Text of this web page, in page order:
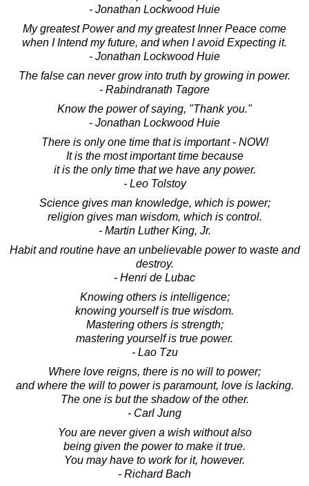
- Jonathan Lockwood Huie
My greatest Power and my greatest Inner Peace come
when I Intend my future, and when I avoid Expecting it.
- Jonathan Lockwood Huie
The false can never grow into truth by growing in power.
- Rabindranath Tagore
Know the power of saying, "Thank you."
- Jonathan Lockwood Huie
There is only one time that is important - NOW!
It is the most important time because
it is the only time that we have any power.
- Leo Tolstoy
Science gives man knowledge, which is power;
religion gives man wisdom, which is control.
- Martin Luther King, Jr.
Habit and routine have an unbelievable power to waste and
destroy.
- Henri de Lubac
Knowing others is intelligence;
knowing yourself is true wisdom.
Mastering others is strength;
mastering yourself is true power.
- Lao Tzu
Where love reigns, there is no will to power;
and where the will to power is paramount, love is lacking.
The one is but the shadow of the other.
- Carl Jung
You are never given a wish without also
being given the power to make it true.
You may have to work for it, however.
- Richard Bach